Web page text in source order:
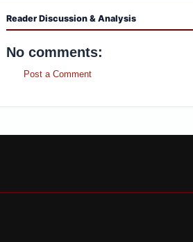
Reader Discussion & Analysis
No comments:
Post a Comment